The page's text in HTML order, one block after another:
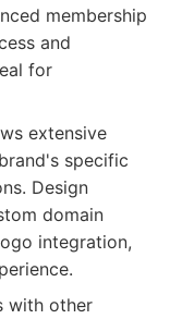
membership
and
for
extensive
specific
Design
domain
integration,
with other